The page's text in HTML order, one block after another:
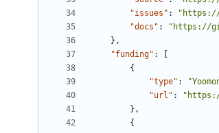
"issues" : "https://
"docs" :
"https://
},
"funding" :
{
"type" :
"url" :
},
{